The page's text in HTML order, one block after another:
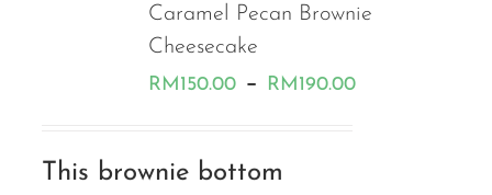
Caramel Pecan Brownie
Cheesecake
RM150.00 – RM190.00Price
This brownie bottom